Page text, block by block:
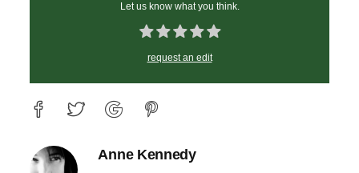
Let us know what you think.
request an edit
Anne Kennedy